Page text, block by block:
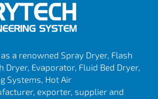
a renowned Spray Dryer, Flash
Dryer, Evaporator, Fluid Bed Dryer,
Systems, Hot Air
exporter, supplier and